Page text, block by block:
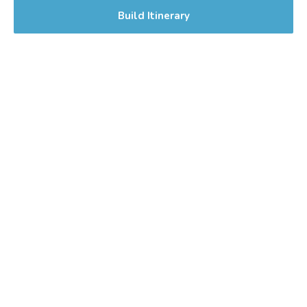
5% Alcohol/Vol. |
Build Itinerary